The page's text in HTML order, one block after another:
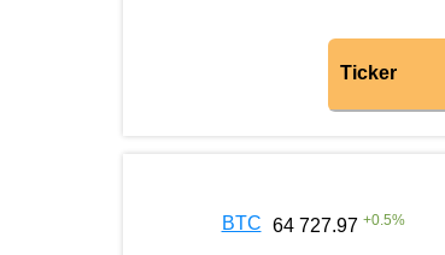
Ticker
BTC 64 727.97 +0.5%